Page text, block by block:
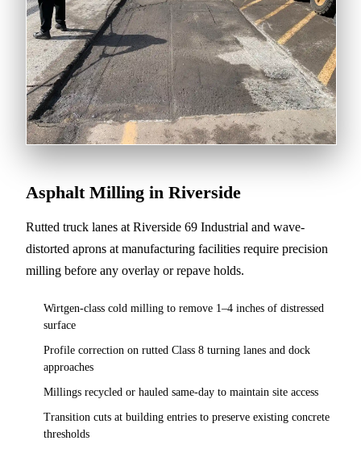
Asphalt Milling in Riverside
Rutted truck lanes at Riverside 69 Industrial and wave-
distorted aprons at manufacturing facilities require precision
milling before any overlay or repave holds.
Wirtgen-class cold milling to remove 1–4 inches of distressed
surface
Profile correction on rutted Class 8 turning lanes and dock
approaches
Millings recycled or hauled same-day to maintain site access
Transition cuts at building entries to preserve existing concrete
thresholds